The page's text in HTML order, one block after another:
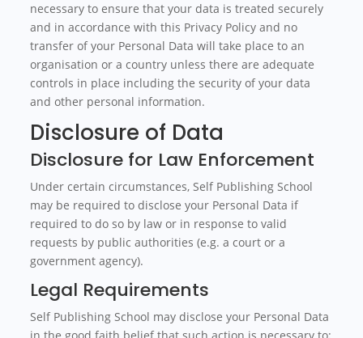
necessary to ensure that your data is treated securely
and in accordance with this Privacy Policy and no
transfer of your Personal Data will take place to an
organisation or a country unless there are adequate
controls in place including the security of your data
and other personal information.
Disclosure of Data
Disclosure for Law Enforcement
Under certain circumstances, Self Publishing School
may be required to disclose your Personal Data if
required to do so by law or in response to valid
requests by public authorities (e.g. a court or a
government agency).
Legal Requirements
Self Publishing School may disclose your Personal Data